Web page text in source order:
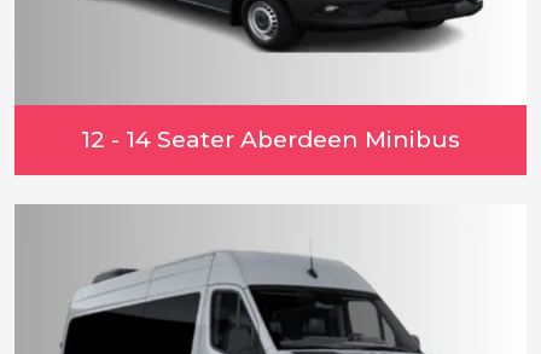
12 - 14 Seater Aberdeen Minibus